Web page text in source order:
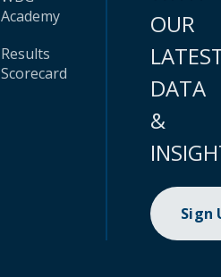
Academy
Results
Scorecard
OUR
DATA
&
Sign